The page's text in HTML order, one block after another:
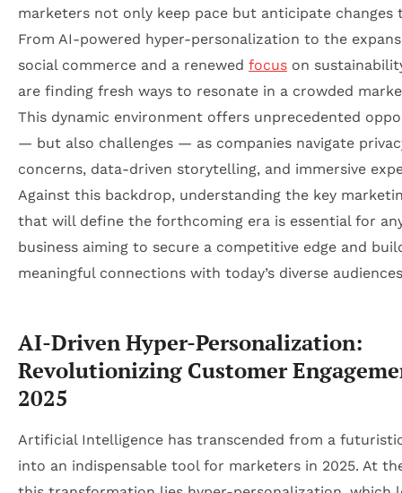
marketers not only keep pace but anticipate changes
From AI-powered hyper-personalization to the
social commerce and a renewed focus on
are finding fresh ways to resonate in a crowded
This dynamic environment offers unprecedented
— but also challenges — as companies navigate
concerns, data-driven storytelling, and immersive
Against this backdrop, understanding the key
that will define the forthcoming era is essential for
business aiming to secure a competitive edge and
meaningful connections with today’s diverse
AI-Driven Hyper-Personalization:
Revolutionizing Customer
2025
Artificial Intelligence has transcended from a
into an indispensable tool for marketers in 2025. At